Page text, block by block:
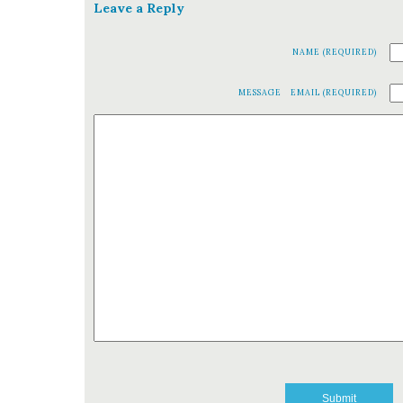
Leave a Reply
NAME (REQUIRED)
EMAIL (REQUIRED)
MESSAGE